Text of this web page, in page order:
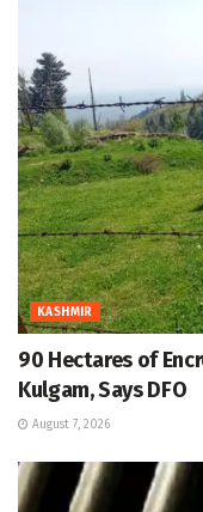
KASHMIR
90 Hectares of
Kulgam, Says DFO
August 7, 2026